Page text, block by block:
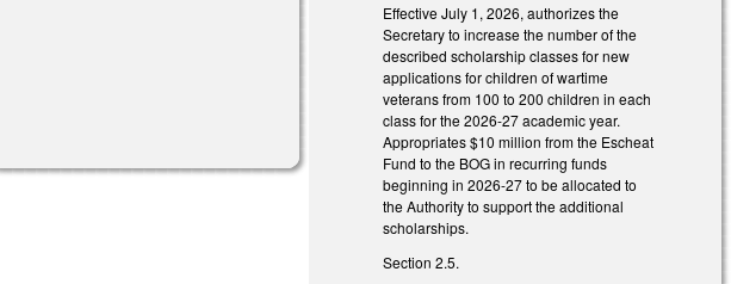
Effective July 1, 2026, authorizes the
Secretary to increase the number of the
described scholarship classes for new
applications for children of wartime
veterans from 100 to 200 children in each
class for the 2026-27 academic year.
Appropriates $10 million from the Escheat
Fund to the BOG in recurring funds
beginning in 2026-27 to be allocated to
the Authority to support the additional
scholarships.
Section 2.5.